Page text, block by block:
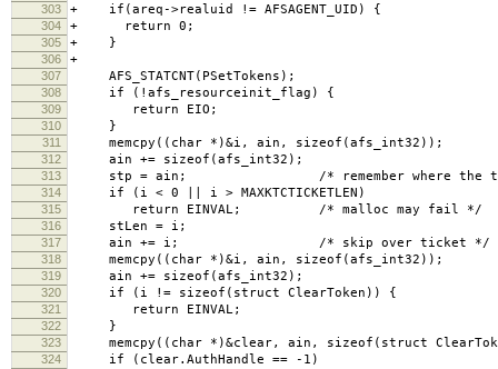
303
+ if(areq->realuid != AFSAGENT_UID) {
304 + return 0;
305 + }
306 +
307 AFS_STATCNT(PSetTokens);
308 if (!afs_resourceinit_flag) {
309 return EIO;
310 }
311 memcpy((char *)&i, ain, sizeof(afs_int32));
312 ain += sizeof(afs_int32);
313 stp = ain; /* remember where the
314 if (i < 0 || i > MAXKTCTICKETLEN)
315 return EINVAL; /* malloc may fail */
316 stLen = i;
317 ain += i; /* skip over ticket */
318 memcpy((char *)&i, ain, sizeof(afs_int32));
319 ain += sizeof(afs_int32);
320 if (i != sizeof(struct ClearToken)) {
321 return EINVAL;
322 }
323 memcpy((char *)&clear, ain, sizeof(struct
324 if (clear.AuthHandle == -1)